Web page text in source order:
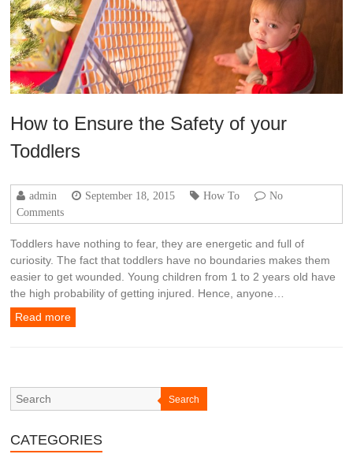
How to Ensure the Safety of your
Toddlers
admin September 18, 2015 How To
No
Comments
Toddlers have nothing to fear, they are energetic and full of
curiosity. The fact that toddlers have no boundaries makes them
easier to get wounded. Young children from 1 to 2 years old have
the high probability of getting injured. Hence, anyone…
Read more
Search
CATEGORIES